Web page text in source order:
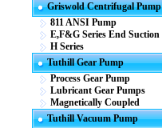
Griswold Centrifugal Pump
811 ANSI Pump
E,F&G Series End Suction
H Series
Tuthill Gear Pump
Process Gear Pump
Lubricant Gear Pumps
Magnetically Coupled
Tuthill Vacuum Pump